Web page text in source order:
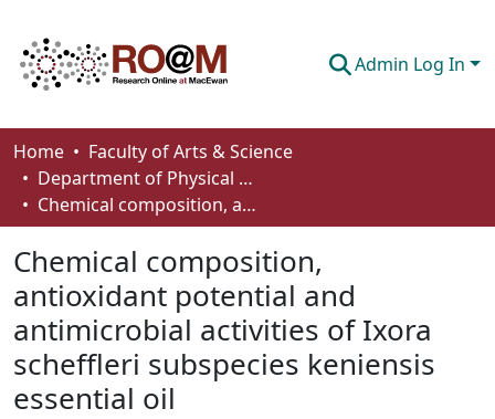
Admin Log In
Communities & Collections
Browse
About
How To Deposit
Home
Faculty of Arts & Science
Department of Physical Sciences
Chemical composition, antioxidant potential and antimicrobial activities of Ixora scheffleri subspecies keniensis essential oil
Chemical composition,
antioxidant potential and
antimicrobial activities of Ixora
scheffleri subspecies keniensis
essential oil